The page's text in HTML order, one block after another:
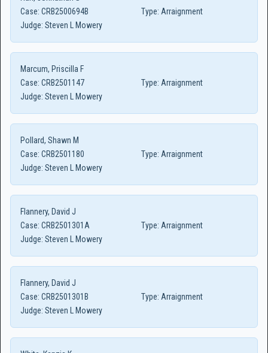
Case: CRB2500694B Type: Arraignment
Judge: Steven L Mowery
Marcum, Priscilla F
Case: CRB2501147 Type: Arraignment
Judge: Steven L Mowery
Pollard, Shawn M
Case: CRB2501180 Type: Arraignment
Judge: Steven L Mowery
Flannery, David J
Case: CRB2501301A Type: Arraignment
Judge: Steven L Mowery
Flannery, David J
Case: CRB2501301B Type: Arraignment
Judge: Steven L Mowery